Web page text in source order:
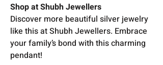
Shop at Shubh Jewellers
Discover more beautiful silver jewelry
like this at Shubh Jewellers. Embrace
your family’s bond with this charming
pendant!